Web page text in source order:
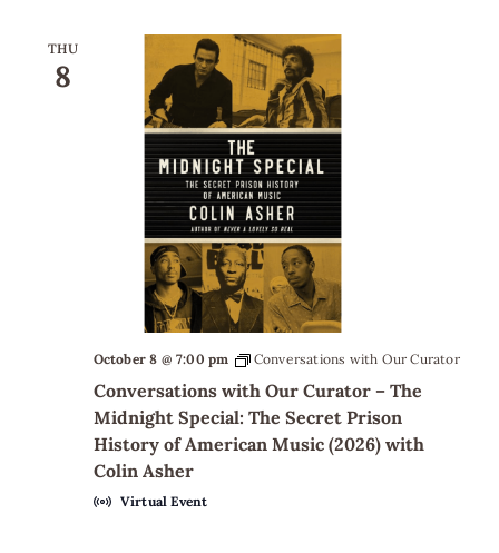
THU
8
Conversations with Our Curator – The
Midnight Special: The Secret Prison
History of American Music (2026) with
Colin Asher
October 8 @ 7:00 pm Conversations with Our Curator
Virtual Event